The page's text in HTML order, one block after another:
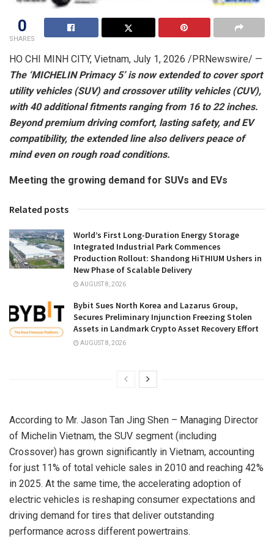
0
SHARES
HO CHI MINH CITY, Vietnam, July 1, 2026 /PRNewswire/ —
The ‘MICHELIN Primacy 5’ is now extended to cover sport
utility vehicles (SUV) and crossover utility vehicles (CUV),
with 40 additional fitments ranging from 16 to 22 inches.
Beyond premium driving comfort, lasting safety, and EV
compatibility, the extended line also delivers peace of
mind even on rough road conditions.
Meeting the growing demand for SUVs and EVs
Related posts
World’s First Long-Duration Energy Storage
Integrated Industrial Park Commences
Production Rollout: Shandong HiTHIUM Ushers in
New Phase of Scalable Delivery
AUGUST 8, 2026
Bybit Sues North Korea and Lazarus Group,
Secures Preliminary Injunction Freezing Stolen
Assets in Landmark Crypto Asset Recovery Effort
AUGUST 8, 2026
According to Mr. Jason Tan Jing Shen – Managing Director
of Michelin Vietnam, the SUV segment (including
Crossover) has grown significantly in Vietnam, accounting
for just 11% of total vehicle sales in 2010 and reaching 42%
in 2025. At the same time, the accelerating adoption of
electric vehicles is reshaping consumer expectations and
driving demand for tires that deliver outstanding
performance across different powertrains.